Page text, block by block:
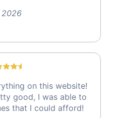
2026
on this website!
good, I was able to
that I could afford!